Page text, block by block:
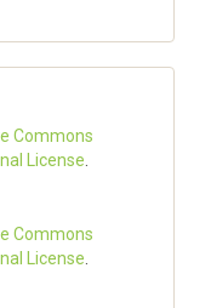
Commons
License
Commons
License